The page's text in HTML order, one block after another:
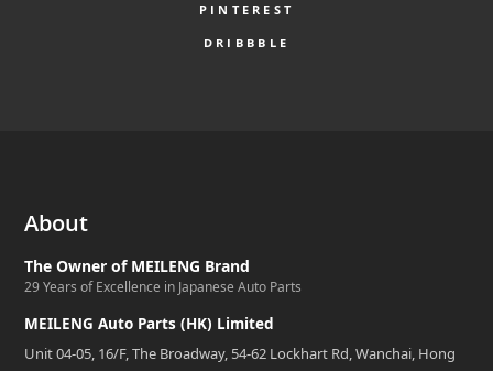
PINTEREST
DRIBBBLE
About
The Owner of MEILENG Brand
29 Years of Excellence in Japanese Auto Parts
MEILENG Auto Parts (HK) Limited
Unit 04-05, 16/F, The Broadway, 54-62 Lockhart Rd, Wanchai, Hong